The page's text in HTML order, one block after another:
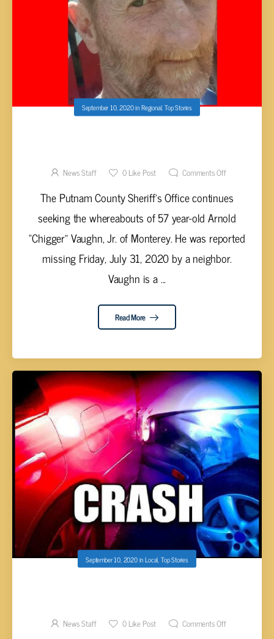
September 10, 2020inRegional,Top Stories
News Staff 0Like Post Comments Off
The Putnam County Sheriff’s Office continues
seeking the whereabouts of 57 year-old Arnold
“Chigger” Vaughn, Jr. of Monterey. He was reported
missing Friday, July 31, 2020 by a neighbor.
Vaughn is a ...
Read More
September 10, 2020inLocal Top Stories
HOSPITAL
News Staff 0Like Post Comments Off